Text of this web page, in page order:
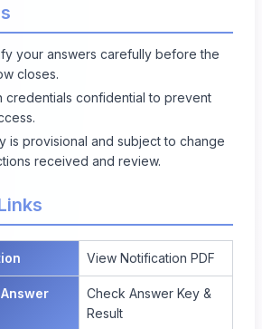
your answers carefully before the
closes.
credentials confidential to prevent
is provisional and subject to change
received and review.
View Notification PDF
Check Answer Key &
Result